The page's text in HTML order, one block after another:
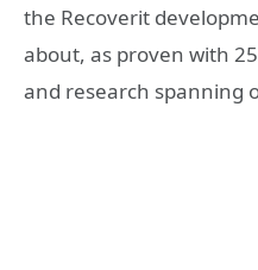
the Recoverit
about, as proven with
and research spanning